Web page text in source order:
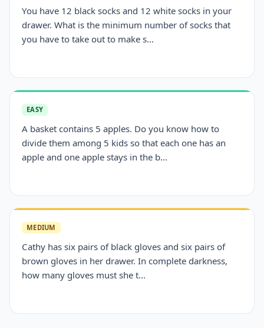
You have 12 black socks and 12 white socks in your
drawer. What is the minimum number of socks that
you have to take out to make s...
EASY
A basket contains 5 apples. Do you know how to
divide them among 5 kids so that each one has an
apple and one apple stays in the b...
MEDIUM
Cathy has six pairs of black gloves and six pairs of
brown gloves in her drawer. In complete darkness,
how many gloves must she t...